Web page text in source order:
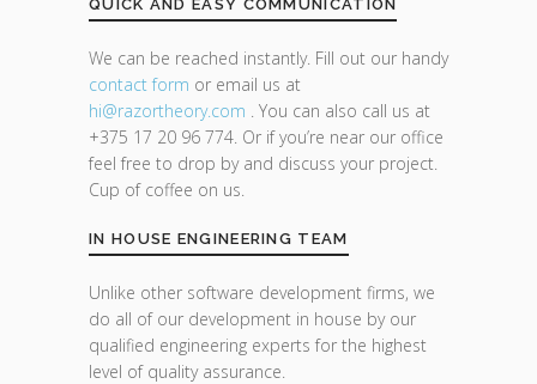
QUICK AND EASY COMMUNICATION
We can be reached instantly. Fill out our handy
contact form or email us at
hi@razortheory.com . You can also call us at
+375 17 20 96 774. Or if you’re near our office
feel free to drop by and discuss your project.
Cup of coffee on us.
IN HOUSE ENGINEERING TEAM
Unlike other software development firms, we
do all of our development in house by our
qualified engineering experts for the highest
level of quality assurance.